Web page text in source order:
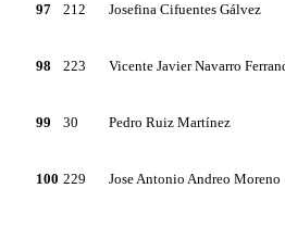
97 212 Josefina Cifuentes Gálvez
98 223 Vicente Javier Navarro
99 30 Pedro Ruiz Martínez
100 229 Jose Antonio Andreo Moreno